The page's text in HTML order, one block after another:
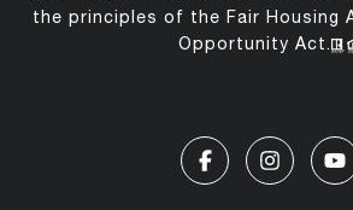
the principles of the Fair Housing
Opportunity Act.